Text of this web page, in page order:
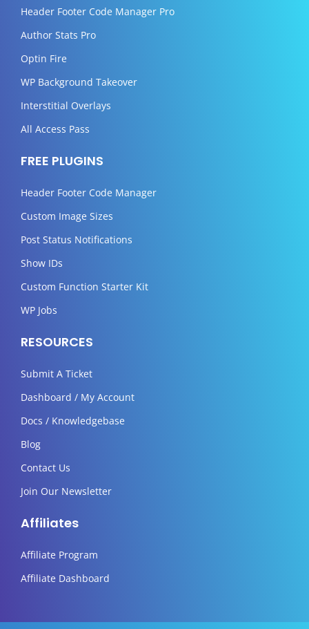
Header Footer Code Manager Pro
Author Stats Pro
Optin Fire
WP Background Takeover
Interstitial Overlays
All Access Pass
FREE PLUGINS
Header Footer Code Manager
Custom Image Sizes
Post Status Notifications
Show IDs
Custom Function Starter Kit
WP Jobs
RESOURCES
Submit A Ticket
Dashboard / My Account
Docs / Knowledgebase
Blog
Contact Us
Join Our Newsletter
Affiliates
Affiliate Program
Affiliate Dashboard